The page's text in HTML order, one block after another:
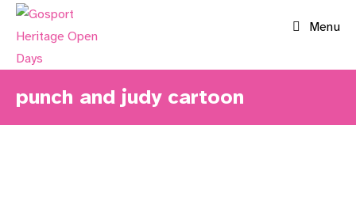
Skip
Menu
punch and judy cartoon